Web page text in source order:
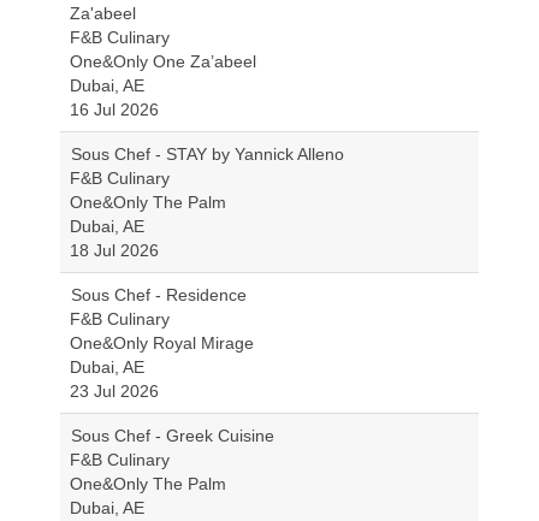
Za'abeel
F&B Culinary
One&Only One Za’abeel
Dubai, AE
16 Jul 2026
Sous Chef - STAY by Yannick Alleno
F&B Culinary
One&Only The Palm
Dubai, AE
18 Jul 2026
Sous Chef - Residence
F&B Culinary
One&Only Royal Mirage
Dubai, AE
23 Jul 2026
Sous Chef - Greek Cuisine
F&B Culinary
One&Only The Palm
Dubai, AE